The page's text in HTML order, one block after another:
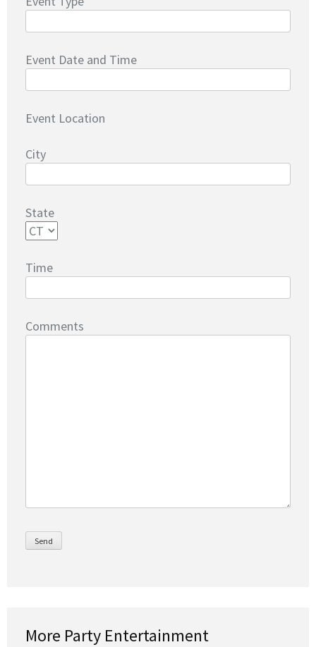
Event Date and Time
Event Location
City
State
Time
Comments
More Party Entertainment